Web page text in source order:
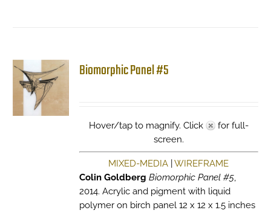
Biomorphic Panel #5
Hover/tap to magnify. Click
for full-
screen.
MIXED-MEDIA |WIREFRAME
Colin Goldberg Biomorphic Panel #5,
2014. Acrylic and pigment with liquid
polymer on birch panel 12 x 12 x 1.5 inches